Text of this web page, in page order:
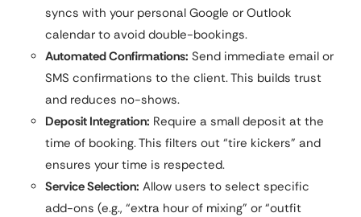
syncs with your personal Google or Outlook
calendar to avoid double-bookings.
Automated Confirmations: Send immediate email or
SMS confirmations to the client. This builds trust
and reduces no-shows.
Deposit Integration: Require a small deposit at the
time of booking. This filters out “tire kickers” and
ensures your time is respected.
Service Selection: Allow users to select specific
add-ons (e.g., “extra hour of mixing” or “outfit